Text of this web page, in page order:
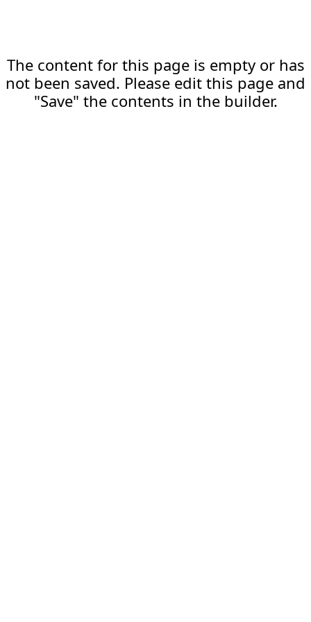
The content for this page is empty or has
not been saved. Please edit this page and
"Save" the contents in the builder.